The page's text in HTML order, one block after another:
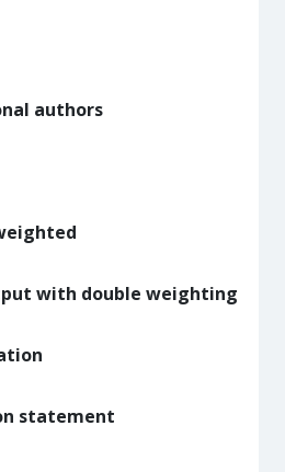
authors
with double weighting
statement